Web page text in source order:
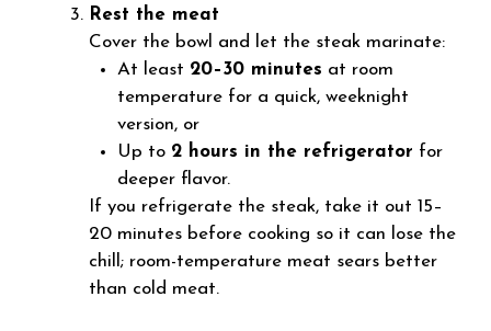
Rest the meat
Cover the bowl and let the steak marinate:
At least 20–30 minutes at room
temperature for a quick, weeknight
version, or
Up to 2 hours in the refrigerator for
deeper flavor.
If you refrigerate the steak, take it out 15–
20 minutes before cooking so it can lose the
chill; room-temperature meat sears better
than cold meat.